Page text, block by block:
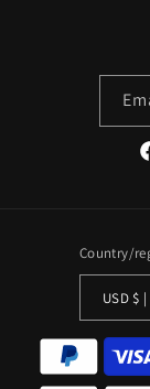
Country/
Payment
methods